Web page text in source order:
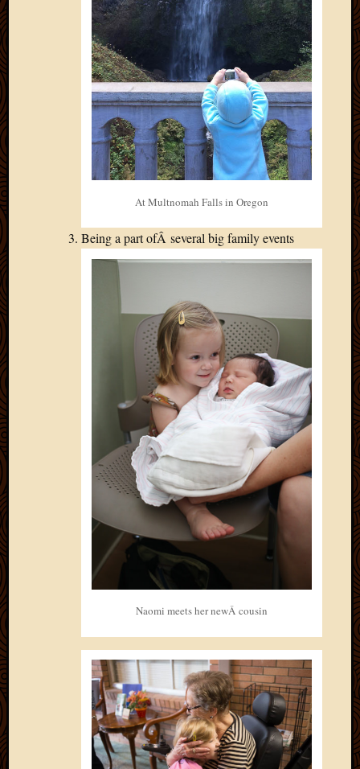
At Multnomah Falls in Oregon
Being a part ofÂ several big family events
Naomi meets her newÂ cousin